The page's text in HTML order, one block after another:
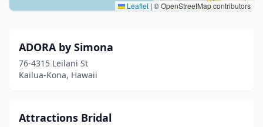
Leaflet | © OpenStreetMap contributors
ADORA by Simona
76-4315 Leilani St
Kailua-Kona, Hawaii
Attractions Bridal